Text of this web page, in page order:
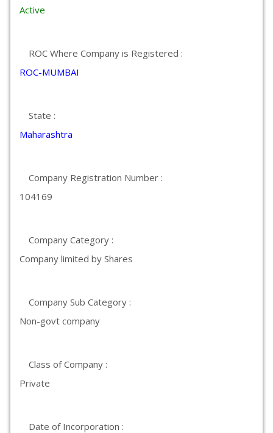
Active
ROC Where Company is Registered :
ROC-MUMBAI
State :
Maharashtra
Company Registration Number :
104169
Company Category :
Company limited by Shares
Company Sub Category :
Non-govt company
Class of Company :
Private
Date of Incorporation :